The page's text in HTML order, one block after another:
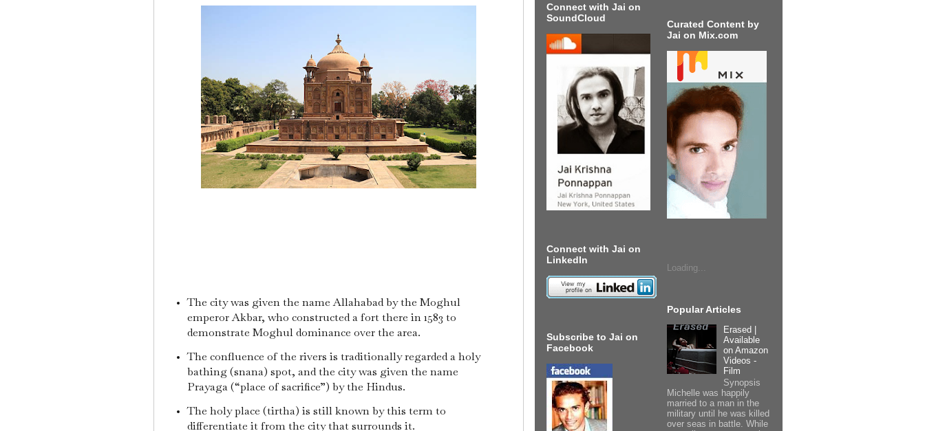
The city was given the name Allahabad by the Moghul
emperor Akbar, who constructed a fort there in 1583 to
demonstrate Moghul dominance over the area.
The confluence of the rivers is traditionally regarded a holy
bathing (snana) spot, and the city was given the name
Prayaga (“place of sacrifice”) by the Hindus.
The holy place (tirtha) is still known by this term to
differentiate it from the city that surrounds it.
Connect with Jai on
SoundCloud
Connect with Jai on
LinkedIn
Subscribe to Jai on
Facebook
Curated Content by
Jai on Mix.com
Loading...
Popular Articles
Erased |
Available
on Amazon
Videos -
Film
Synopsis
Michelle was happily
married to a man in the
military until he was killed
over seas in battle. While